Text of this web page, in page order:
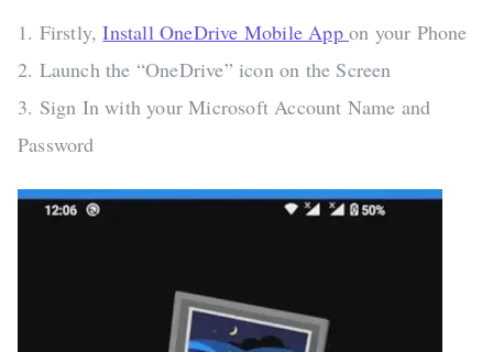
1. Firstly,Install OneDrive Mobile Appon your Phone
2. Launch the “OneDrive” icon on the Screen
3. Sign In with your Microsoft Account Name and
Password